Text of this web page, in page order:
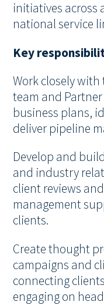
initiatives across
national service
Key
Work closely
team and
business plans,
deliver pipeline
Develop and
and industry
client reviews
management
clients.
Create thought
campaigns and
connecting
engaging on